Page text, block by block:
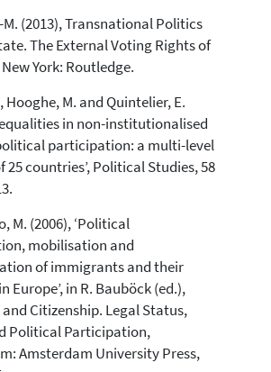
M. (2013), Transnational Politics
The External Voting Rights of
York: Routledge.
Hooghe, M. and Quintelier, E.
in non-institutionalised
participation: a multi-level
25 countries’, Political Studies, 58
M. (2006), ‘Political
mobilisation and
of immigrants and their
Europe’, in R. Bauböck (ed.),
Citizenship. Legal Status,
Political Participation,
Amsterdam University Press,